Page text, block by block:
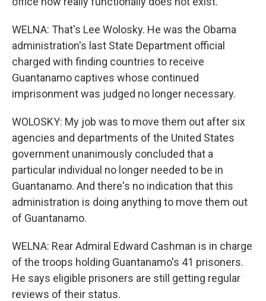
WELNA: That's Lee Wolosky. He was the Obama
administration's last State Department official
charged with finding countries to receive
Guantanamo captives whose continued
imprisonment was judged no longer necessary.
WOLOSKY: My job was to move them out after six
agencies and departments of the United States
government unanimously concluded that a
particular individual no longer needed to be in
Guantanamo. And there's no indication that this
administration is doing anything to move them out
of Guantanamo.
WELNA: Rear Admiral Edward Cashman is in charge
of the troops holding Guantanamo's 41 prisoners.
He says eligible prisoners are still getting regular
reviews of their status.